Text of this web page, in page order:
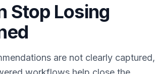
Stop Losing
are not clearly captured,